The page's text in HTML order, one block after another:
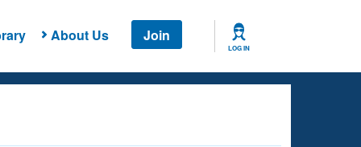
About Us Join
LOG IN